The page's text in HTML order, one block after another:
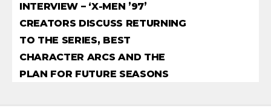
INTERVIEW – ‘X-MEN ’97’
CREATORS DISCUSS RETURNING
TO THE SERIES, BEST
CHARACTER ARCS AND THE
PLAN FOR FUTURE SEASONS